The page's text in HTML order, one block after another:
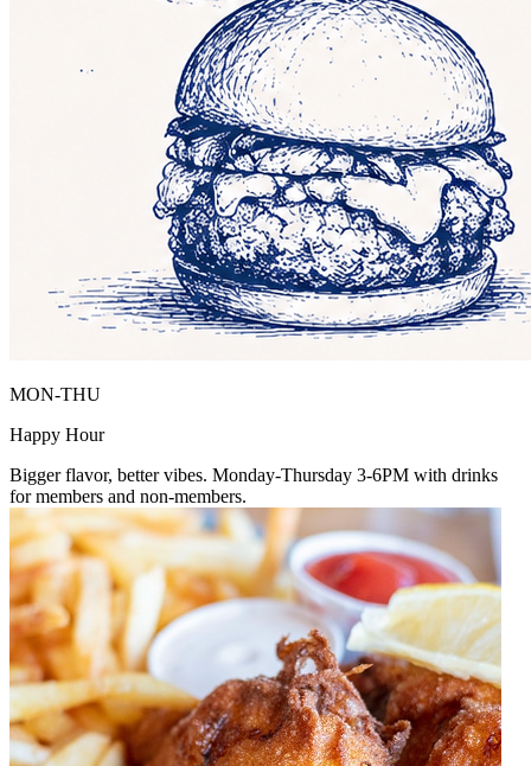
MON-THU
Happy Hour
Bigger flavor, better vibes. Monday-Thursday 3-6PM with drinks
for members and non-members.